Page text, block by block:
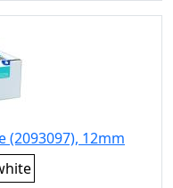
(2093097), 12mm